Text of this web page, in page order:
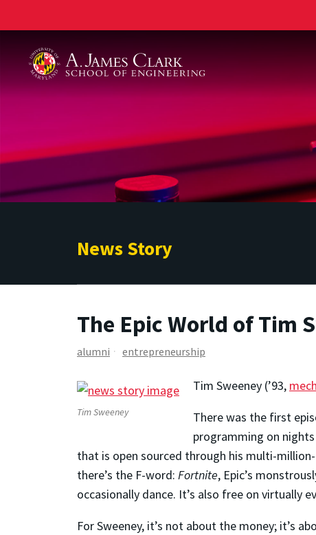
News Story
The Epic World of Tim
alumni entrepreneurship
Tim Sweeney
Tim Sweeney (’93,
There was the first
programming on
that is open sourced through his multi-
there’s the F-word: Fortnite, Epic’s
occasionally dance. It’s also free on virtually
For Sweeney, it’s not about the money; it’s